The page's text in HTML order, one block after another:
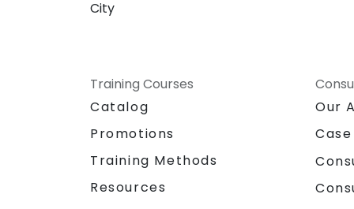
City
Training Courses
Catalog
Promotions
Training Methods
Resources
Our